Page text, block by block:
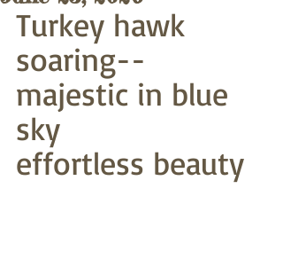
Turkey hawk
soaring--
majestic in blue
sky
effortless beauty